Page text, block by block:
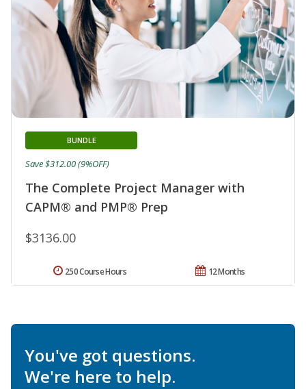
The Complete Project Manager with
CAPM® and PMP® Prep
BUNDLE
$3136.00
Save $312.00 (9%OFF)
12 Months
250 Course Hours
You've got questions.
We're here to help.